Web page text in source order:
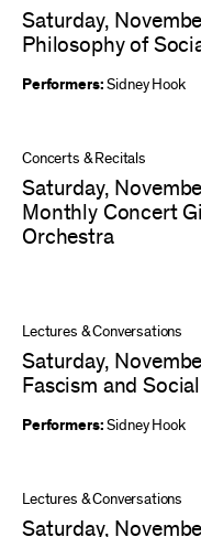
Saturday,
Philosophy of
Performers:Sidney Hook
Concerts & Recitals
Saturday,
Monthly Concert
Orchestra
Lectures & Conversations
Saturday,
Fascism and
Performers:Sidney Hook
Lectures & Conversations
Saturday,